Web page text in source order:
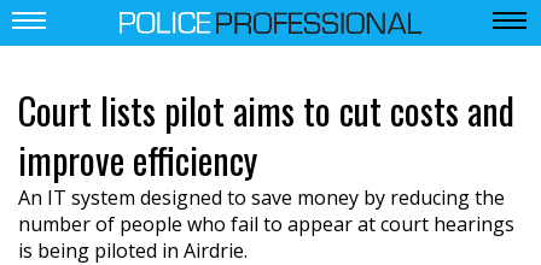
Court lists pilot aims to cut costs and
improve efficiency
An IT system designed to save money by reducing the
number of people who fail to appear at court hearings
is being piloted in Airdrie.